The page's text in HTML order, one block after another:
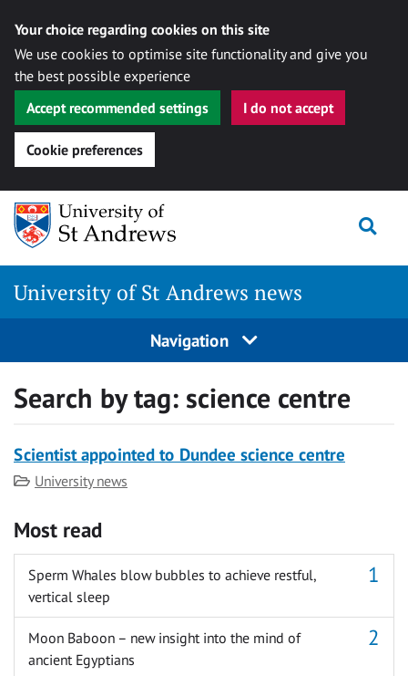
Your choice regarding cookies on this site
We use cookies to optimise site functionality and give you
the best possible experience
Accept recommended settings
I do not accept
Cookie preferences
Skip
content
University of St Andrews news
Navigation
Search by tag: science centre
Scientist appointed to Dundee science centre
Category
University news
Most read
Sperm Whales blow bubbles to achieve restful,
vertical sleep
Moon Baboon – new insight into the mind of
ancient Egyptians